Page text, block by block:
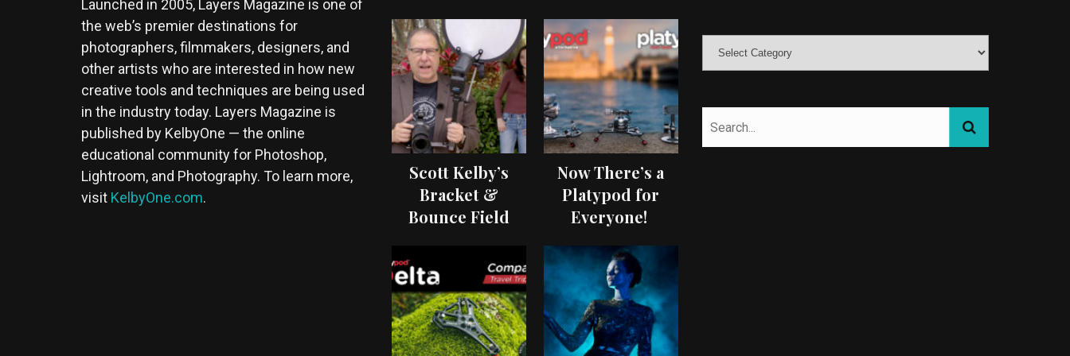
Launched in 2005, Layers Magazine is one of
the web’s premier destinations for
photographers, filmmakers, designers, and
other artists who are interested in how new
creative tools and techniques are being used
in the industry today. Layers Magazine is
published by KelbyOne — the online
educational community for Photoshop,
Lightroom, and Photography. To learn more,
visit KelbyOne.com.
Scott Kelby’s
Bracket &
Bounce Field
Now There’s a
Platypod for
Everyone!